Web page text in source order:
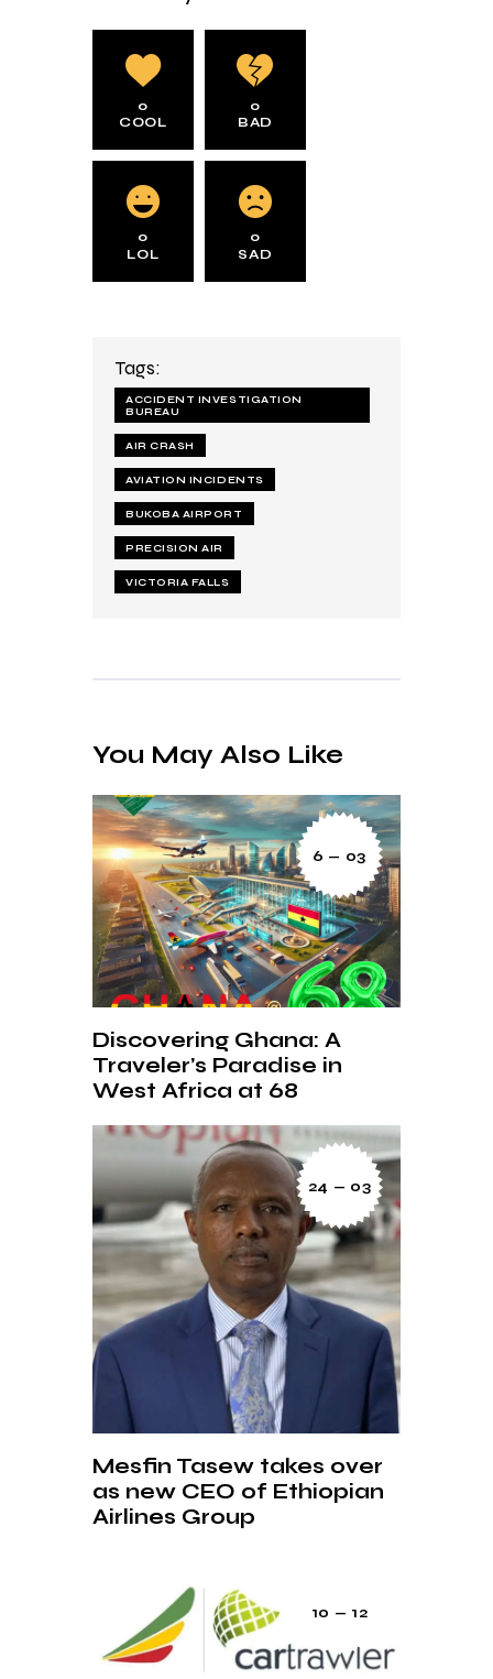
0
COOL
0
BAD
0
LOL
0
SAD
Tags:
ACCIDENT INVESTIGATION
BUREAU
AIR CRASH
AVIATION INCIDENTS
BUKOBA AIRPORT
PRECISION AIR
VICTORIA FALLS
You May Also Like
6 — 03
Discovering Ghana: A
Traveler’s Paradise in
West Africa at 68
24 — 03
Mesfin Tasew takes over
as new CEO of Ethiopian
Airlines Group
10 — 12